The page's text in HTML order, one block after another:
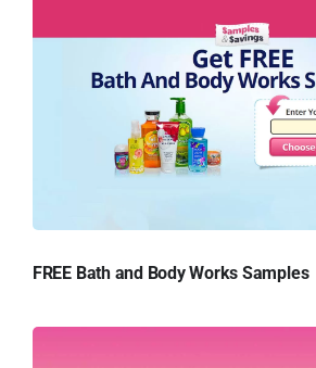
FREE Bath and Body Works Samples